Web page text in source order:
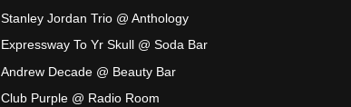
Stanley Jordan Trio @ Anthology
Expressway To Yr Skull @ Soda Bar
Andrew Decade @ Beauty Bar
Club Purple @ Radio Room